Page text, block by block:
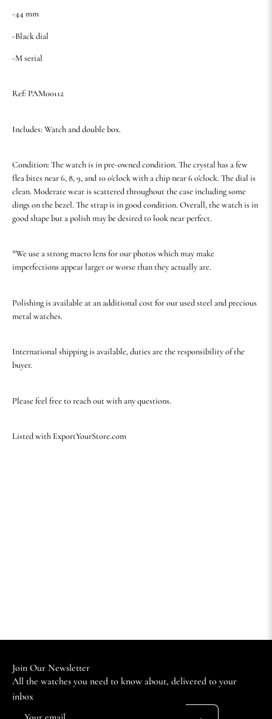
-44 mm
-Black dial
-M serial
Ref: PAM00112
Includes: Watch and double box.
Condition: The watch is in pre-owned condition. The crystal has a few
flea bites near 6, 8, 9, and 10 o'clock with a chip near 6 o'clock. The dial is
clean. Moderate wear is scattered throughout the case including some
dings on the bezel. The strap is in good condition. Overall, the watch is in
good shape but a polish may be desired to look near perfect.
*We use a strong macro lens for our photos which may make
imperfections appear larger or worse than they actually are.
Polishing is available at an additional cost for our used steel and precious
metal watches.
International shipping is available, duties are the responsibility of the
buyer.
Please feel free to reach out with any questions.
Listed with ExportYourStore.com
Join Our Newsletter
All the watches you need to know about, delivered to your
inbox